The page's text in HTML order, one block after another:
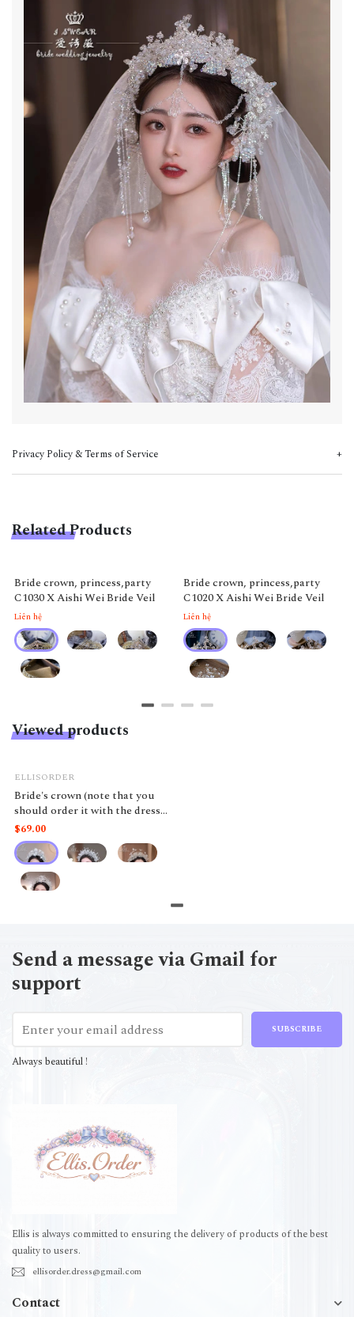
Privacy Policy & Terms of Service
Related Products
Bride crown, princess,party
C1030 X Aishi Wei Bride Veil
Liên hệ
Bride crown, princess,party
C1020 X Aishi Wei Bride Veil
Liên hệ
Viewed products
ELLISORDER
Bride's crown (note that you
should order it with the dress
to avoid losing the product)
$69.00
Send a message via Gmail for
support
SUBSCRIBE
Always beautiful !
Ellis is always committed to ensuring the delivery of products of the best
quality to users.
ellisorder.dress@gmail.com
Contact